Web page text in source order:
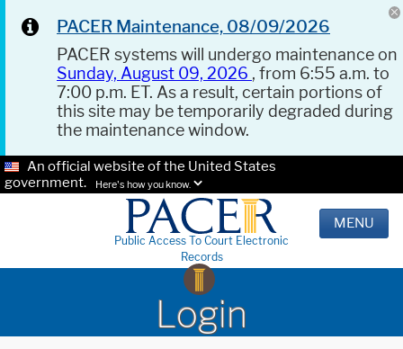
PACER Maintenance, 08/09/2026
PACER systems will undergo maintenance on
Sunday, August 09, 2026 , from 6:55 a.m. to
7:00 p.m. ET. As a result, certain portions of
this site may be temporarily degraded during
the maintenance window.
An official website of the United States
government.
Here's how you know.
Public Access To Court Electronic
Records
MENU
Login